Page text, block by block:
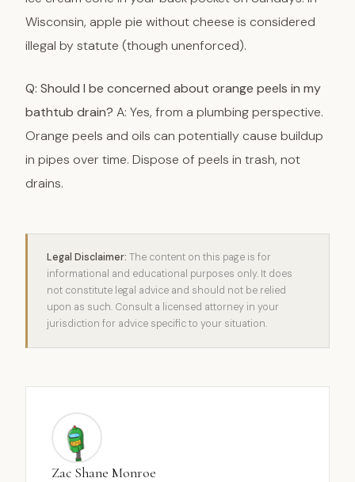
Wisconsin, apple pie without cheese is considered
illegal by statute (though unenforced).
Q: Should I be concerned about orange peels in my
bathtub drain? A: Yes, from a plumbing perspective.
Orange peels and oils can potentially cause buildup
in pipes over time. Dispose of peels in trash, not
drains.
Legal Disclaimer: The content on this page is for
informational and educational purposes only. It does
not constitute legal advice and should not be relied
upon as such. Consult a licensed attorney in your
jurisdiction for advice specific to your situation.
Zac Shane Monroe